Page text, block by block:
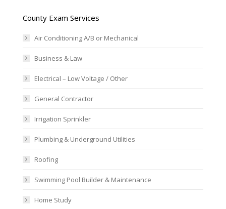
County Exam Services
Air Conditioning A/B or Mechanical
Business & Law
Electrical – Low Voltage / Other
General Contractor
Irrigation Sprinkler
Plumbing & Underground Utilities
Roofing
Swimming Pool Builder & Maintenance
Home Study